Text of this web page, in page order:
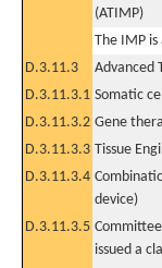
(ATIMP)
The IMP is
D.3.11.3
Advanced
D.3.11.3.1 Somatic
D.3.11.3.2 Gene
D.3.11.3.3 Tissue
D.3.11.3.4
device)
D.3.11.3.5
issued a